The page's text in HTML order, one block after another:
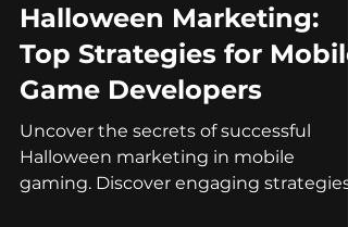
Trends
Halloween Marketing:
Top Strategies for Mobile
Game Developers
Uncover the secrets of successful